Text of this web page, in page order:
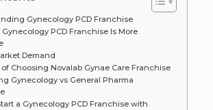
Gynecology PCD Franchise
PCD Franchise Is More
Demand
Choosing Novalab Gynae Care Franchise
Gynecology vs General Pharma
a Gynecology PCD Franchise with